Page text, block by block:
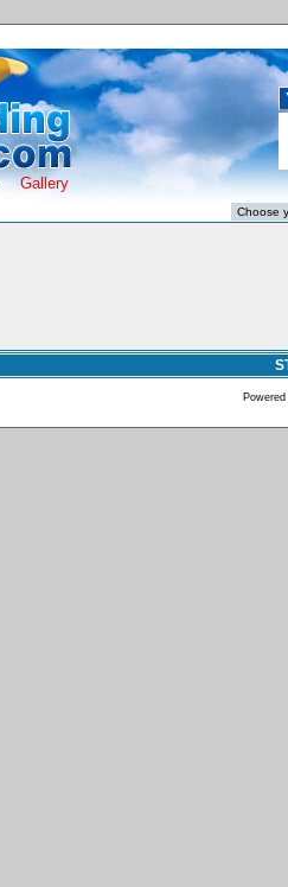
Gallery